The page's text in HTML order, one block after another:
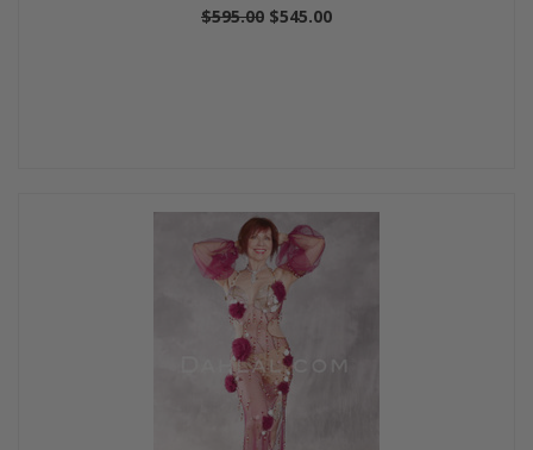
$595.00 $545.00